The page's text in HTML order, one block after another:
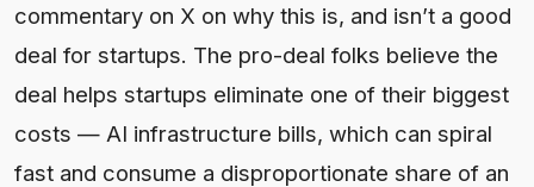
commentary on X on why this is, and isn’t a good
deal for startups. The pro-deal folks believe the
deal helps startups eliminate one of their biggest
costs — AI infrastructure bills, which can spiral
fast and consume a disproportionate share of an